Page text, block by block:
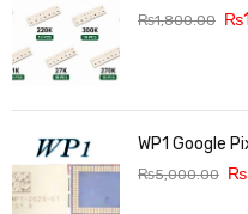
₨1,800.00 ₨
WP1
₨5,000.00 ₨